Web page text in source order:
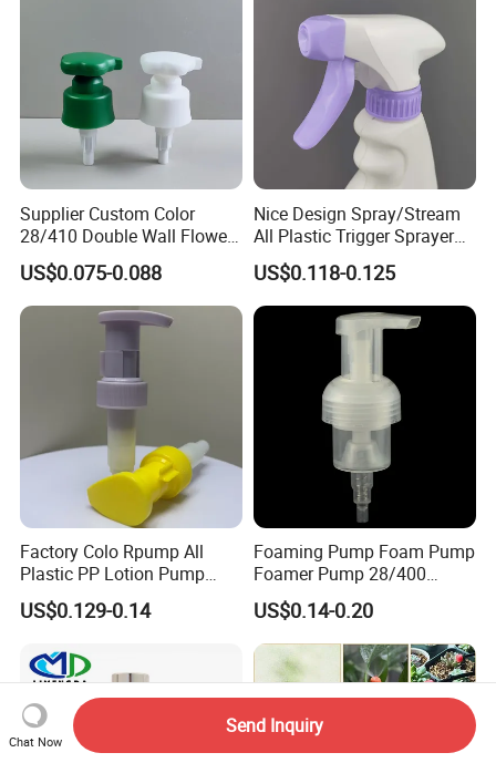
Supplier Custom Color
28/410 Double Wall Flower
Shape Plastic Shampoo
Liquid Cream Lotion
Dispenser Pump
US$0.075-0.088
Nice Design Spray/Stream
All Plastic Trigger Sprayer
for Household Cleaning
US$0.118-0.125
Factory Colo Rpump All
Plastic PP Lotion Pump
Without Metal Spring Mono
Dispenser Pump
US$0.129-0.14
Foaming Pump Foam Pump
Foamer Pump 28/400
30/400 38/410 40/410
42/410
US$0.14-0.20
Chat Now
Send Inquiry